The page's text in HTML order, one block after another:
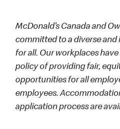
McDonald’s Canada and
committed to a diverse
for all. Our workplaces
policy of providing fair,
opportunities for all
employees.
application process are